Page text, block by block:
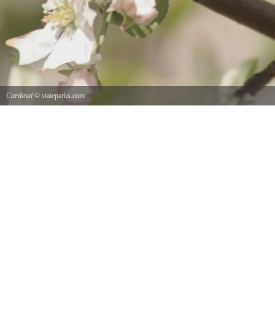
Cardinal © stateparks.com